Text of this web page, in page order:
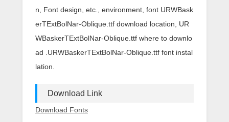
n, Font design, etc., environment, font URWBask
erTExtBolNar-Oblique.ttf download location, UR
WBaskerTExtBolNar-Oblique.ttf where to downlo
ad .URWBaskerTExtBolNar-Oblique.ttf font instal
lation.
Download Link
Download Fonts